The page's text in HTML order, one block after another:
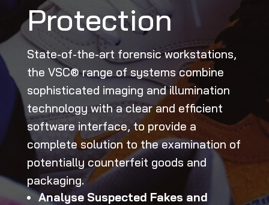
Protection
State-of-the-art forensic workstations,
the VSC® range of systems combine
sophisticated imaging and illumination
technology with a clear and efficient
software interface, to provide a
complete solution to the examination of
potentially counterfeit goods and
packaging.
Analyse Suspected Fakes and